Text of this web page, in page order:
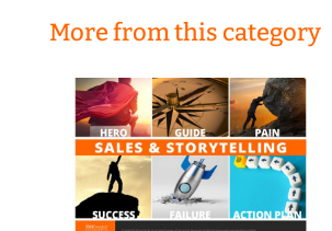
More from this category